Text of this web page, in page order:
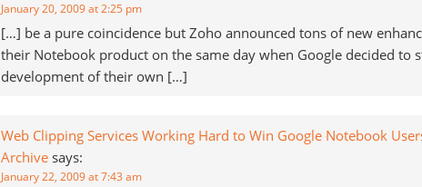
January 20, 2009 at 2:25 pm
[…] be a pure coincidence but Zoho announced tons of new
their Notebook product on the same day when Google decided to
development of their own […]
Web Clipping Services Working Hard to Win Google Notebook
Archive says:
January 22, 2009 at 7:43 am